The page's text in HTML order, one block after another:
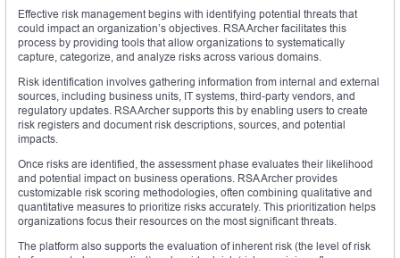
Effective risk management begins with identifying potential threats that
could impact an organization’s objectives. RSA Archer facilitates this
process by providing tools that allow organizations to systematically
capture, categorize, and analyze risks across various domains.
Risk identification involves gathering information from internal and external
sources, including business units, IT systems, third-party vendors, and
regulatory updates. RSA Archer supports this by enabling users to create
risk registers and document risk descriptions, sources, and potential
impacts.
Once risks are identified, the assessment phase evaluates their likelihood
and potential impact on business operations. RSA Archer provides
customizable risk scoring methodologies, often combining qualitative and
quantitative measures to prioritize risks accurately. This prioritization helps
organizations focus their resources on the most significant threats.
The platform also supports the evaluation of inherent risk (the level of risk